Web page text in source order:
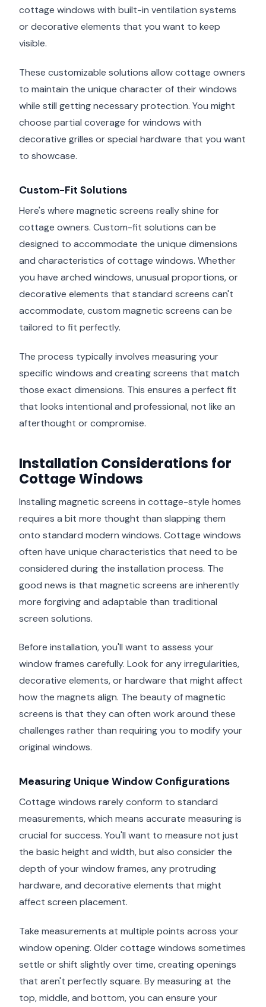
cottage windows with built-in ventilation systems
or decorative elements that you want to keep
visible.
These customizable solutions allow cottage owners
to maintain the unique character of their windows
while still getting necessary protection. You might
choose partial coverage for windows with
decorative grilles or special hardware that you want
to showcase.
Custom-Fit Solutions
Here's where magnetic screens really shine for
cottage owners. Custom-fit solutions can be
designed to accommodate the unique dimensions
and characteristics of cottage windows. Whether
you have arched windows, unusual proportions, or
decorative elements that standard screens can't
accommodate, custom magnetic screens can be
tailored to fit perfectly.
The process typically involves measuring your
specific windows and creating screens that match
those exact dimensions. This ensures a perfect fit
that looks intentional and professional, not like an
afterthought or compromise.
Installation Considerations for
Cottage Windows
Installing magnetic screens in cottage-style homes
requires a bit more thought than slapping them
onto standard modern windows. Cottage windows
often have unique characteristics that need to be
considered during the installation process. The
good news is that magnetic screens are inherently
more forgiving and adaptable than traditional
screen solutions.
Before installation, you'll want to assess your
window frames carefully. Look for any irregularities,
decorative elements, or hardware that might affect
how the magnets align. The beauty of magnetic
screens is that they can often work around these
challenges rather than requiring you to modify your
original windows.
Measuring Unique Window Configurations
Cottage windows rarely conform to standard
measurements, which means accurate measuring is
crucial for success. You'll want to measure not just
the basic height and width, but also consider the
depth of your window frames, any protruding
hardware, and decorative elements that might
affect screen placement.
Take measurements at multiple points across your
window opening. Older cottage windows sometimes
settle or shift slightly over time, creating openings
that aren't perfectly square. By measuring at the
top, middle, and bottom, you can ensure your